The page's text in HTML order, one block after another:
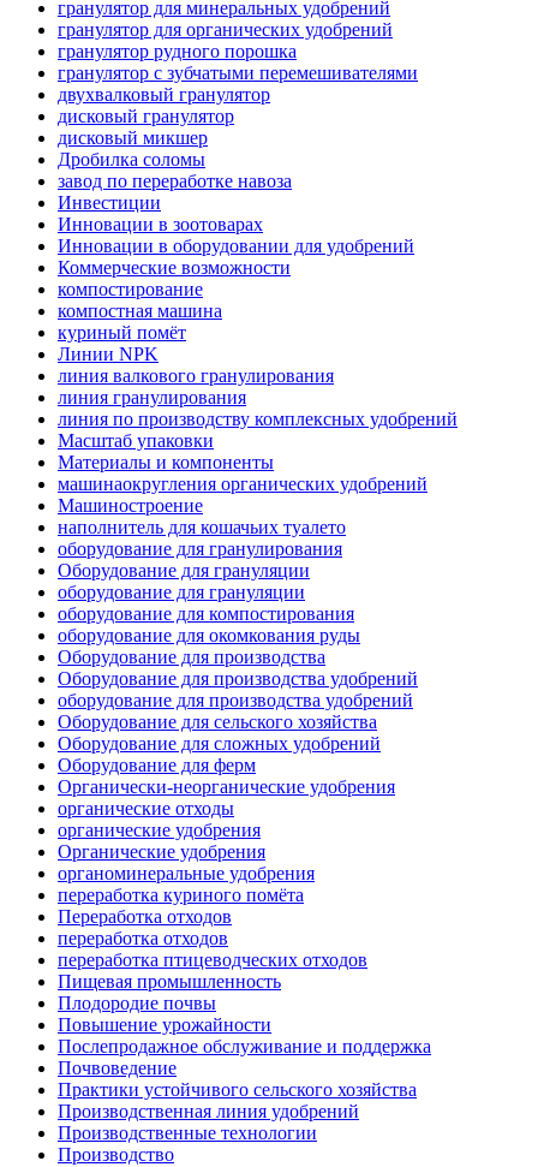
гранулятор для минеральных удобрений
гранулятор для органических удобрений
гранулятор рудного порошка
гранулятор с зубчатыми перемешивателями
двухвалковый гранулятор
дисковый гранулятор
дисковый микшер
Дробилка соломы
завод по переработке навоза
Инвестиции
Инновации в зоотоварах
Инновации в оборудовании для удобрений
Коммерческие возможности
компостирование
компостная машина
куриный помёт
Линии NPK
линия валкового гранулирования
линия гранулирования
линия по производству комплексных удобрений
Масштаб упаковки
Материалы и компоненты
машинаокругления органических удобрений
Машиностроение
наполнитель для кошачьих туалето
оборудование для гранулирования
Оборудование для грануляции
оборудование для грануляции
оборудование для компостирования
оборудование для окомкования руды
Оборудование для производства
Оборудование для производства удобрений
оборудование для производства удобрений
Оборудование для сельского хозяйства
Оборудование для сложных удобрений
Оборудование для ферм
Органически-неорганические удобрения
органические отходы
органические удобрения
Органические удобрения
органоминеральные удобрения
переработка куриного помёта
Переработка отходов
переработка отходов
переработка птицеводческих отходов
Пищевая промышленность
Плодородие почвы
Повышение урожайности
Послепродажное обслуживание и поддержка
Почвоведение
Практики устойчивого сельского хозяйства
Производственная линия удобрений
Производственные технологии
Производство